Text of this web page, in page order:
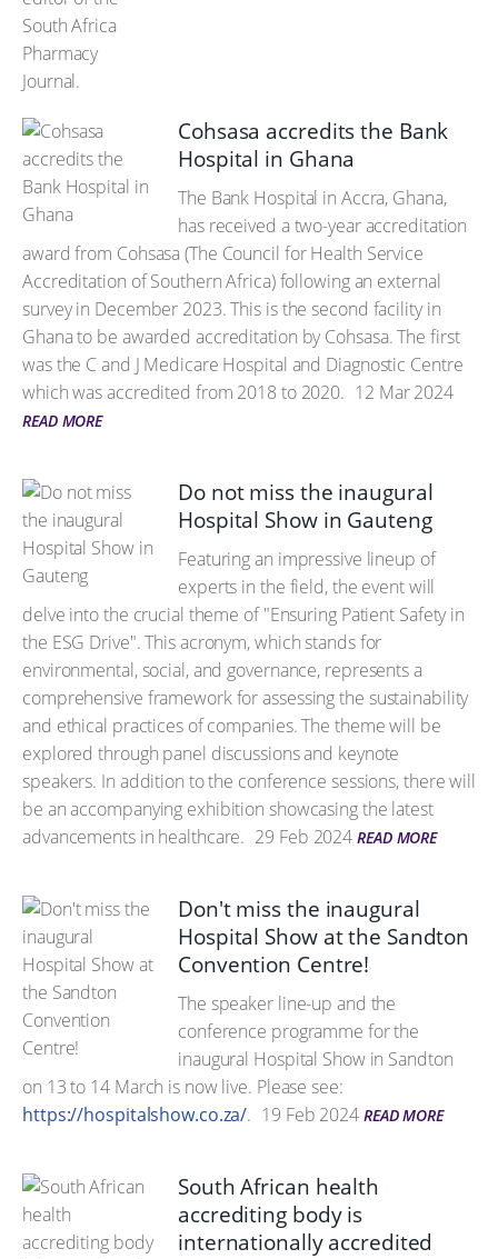
Cohsasa accredits the Bank
Hospital in Ghana
The Bank Hospital in Accra, Ghana,
has received a two-year accreditation
award from Cohsasa (The Council for Health Service
Accreditation of Southern Africa) following an external
survey in December 2023. This is the second facility in
Ghana to be awarded accreditation by Cohsasa. The first
was the C and J Medicare Hospital and Diagnostic Centre
which was accredited from 2018 to 2020. 12 Mar 2024
READ MORE
Do not miss the inaugural
Hospital Show in Gauteng
Featuring an impressive lineup of
experts in the field, the event will
delve into the crucial theme of "Ensuring Patient Safety in
the ESG Drive". This acronym, which stands for
environmental, social, and governance, represents a
comprehensive framework for assessing the sustainability
and ethical practices of companies. The theme will be
explored through panel discussions and keynote
speakers. In addition to the conference sessions, there will
be an accompanying exhibition showcasing the latest
advancements in healthcare. 29 Feb 2024 READ MORE
Don't miss the inaugural
Hospital Show at the Sandton
Convention Centre!
The speaker line-up and the
conference programme for the
inaugural Hospital Show in Sandton
on 13 to 14 March is now live. Please see:
https://hospitalshow.co.za/. 19 Feb 2024 READ MORE
South African health
accrediting body is
internationally accredited